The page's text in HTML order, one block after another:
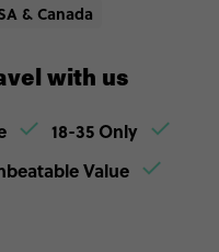
& Canada
with us
18-35 Only
Value